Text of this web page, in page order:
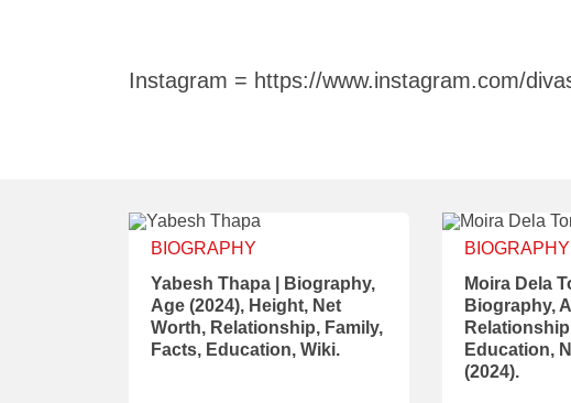
Instagram = https://www.instagram.com/
BIOGRAPHY
Yabesh Thapa | Biography,
Age (2024), Height, Net
Worth, Relationship, Family,
Facts, Education, Wiki.
BIOGRAPHY
Moira Dela
Biography,
Education,
(2024).